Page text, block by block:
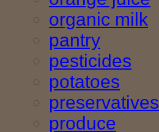
organic milk
pantry
pesticides
potatoes
preservatives
produce